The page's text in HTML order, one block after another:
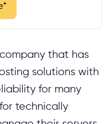
*
that has
solutions with
for many
technically